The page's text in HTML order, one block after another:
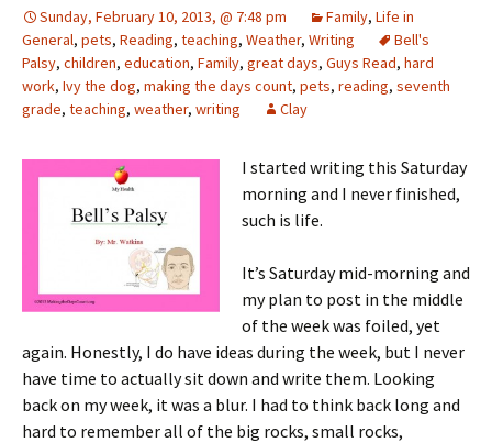
Sunday, February 10, 2013, @ 7:48 pm Family, Life in
General, pets, Reading, teaching, Weather, Writing
Bell's
Palsy, children, education, Family, great days, Guys Read, hard
work, Ivy the dog, making the days count, pets, reading, seventh
grade, teaching, weather, writing Clay
I started writing this Saturday
morning and I never finished,
such is life.
It’s Saturday mid-morning and
my plan to post in the middle
of the week was foiled, yet
again. Honestly, I do have ideas during the week, but I never
have time to actually sit down and write them. Looking
back on my week, it was a blur. I had to think back long and
hard to remember all of the big rocks, small rocks,